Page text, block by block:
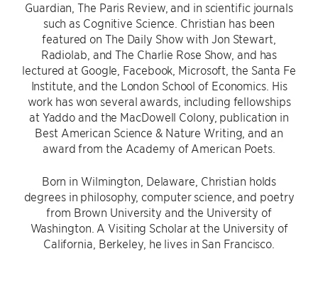
Guardian, The Paris Review, and in scientific journals
such as Cognitive Science. Christian has been
featured on The Daily Show with Jon Stewart,
Radiolab, and The Charlie Rose Show, and has
lectured at Google, Facebook, Microsoft, the Santa Fe
Institute, and the London School of Economics. His
work has won several awards, including fellowships
at Yaddo and the MacDowell Colony, publication in
Best American Science & Nature Writing, and an
award from the Academy of American Poets.
Born in Wilmington, Delaware, Christian holds
degrees in philosophy, computer science, and poetry
from Brown University and the University of
Washington. A Visiting Scholar at the University of
California, Berkeley, he lives in San Francisco.